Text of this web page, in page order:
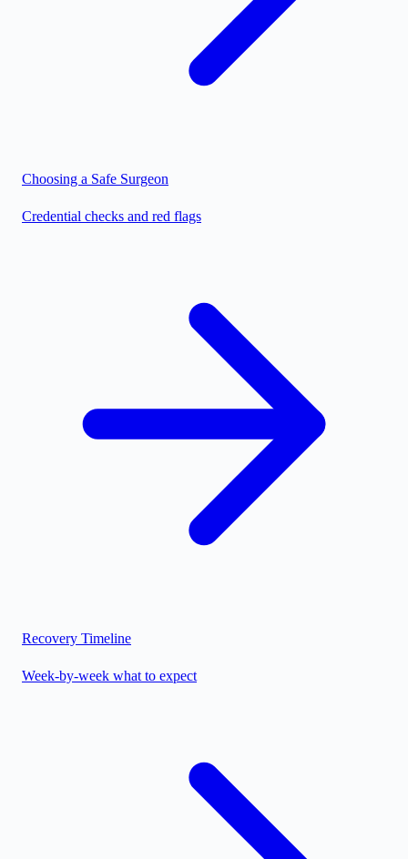
Choosing a Safe Surgeon
Credential checks and red flags
Recovery Timeline
Week-by-week what to expect